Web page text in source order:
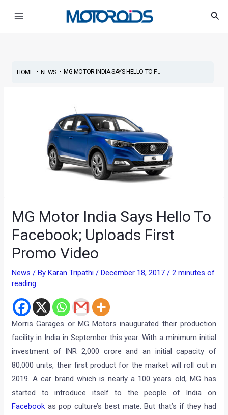
HOME• NEWS• MG MOTOR INDIA SAYS HELLO TO F...
MG Motor India Says Hello To
Facebook; Uploads First
Promo Video
News / By Karan Tripathi/ December 18, 2017/2 minutes of
reading
Morris Garages or MG Motors inaugurated their production
facility in India in September this year. With a minimum initial
investment of INR 2,000 crore and an initial capacity of
80,000 units, their first product for the market will roll out in
2019. A car brand which is nearly a 100 years old, MG has
started to introduce itself to the people of India on
Facebook as pop culture’s best mate. But that’s if they had
navigation